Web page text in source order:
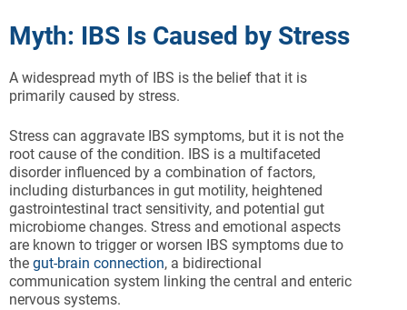
Myth: IBS Is Caused by Stress
A widespread myth of IBS is the belief that it is
primarily caused by stress.
Stress can aggravate IBS symptoms, but it is not the
root cause of the condition. IBS is a multifaceted
disorder influenced by a combination of factors,
including disturbances in gut motility, heightened
gastrointestinal tract sensitivity, and potential gut
microbiome changes. Stress and emotional aspects
are known to trigger or worsen IBS symptoms due to
the gut-brain connection, a bidirectional
communication system linking the central and enteric
nervous systems.